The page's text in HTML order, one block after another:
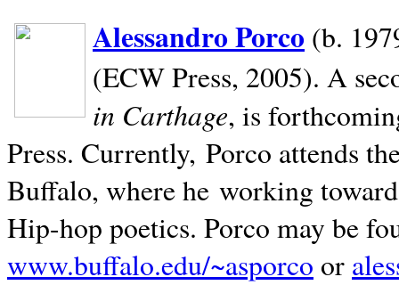
Alessandro Porco (b.
(ECW Press, 2005). A
in Carthage, is
Press. Currently, Porco attends
Buffalo, where he working
Hip-hop poetics. Porco may be
www.buffalo.edu/~asporco or